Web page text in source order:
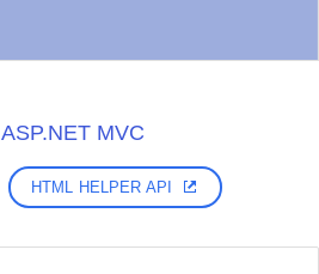
ASP.NET MVC
HTML HELPER API